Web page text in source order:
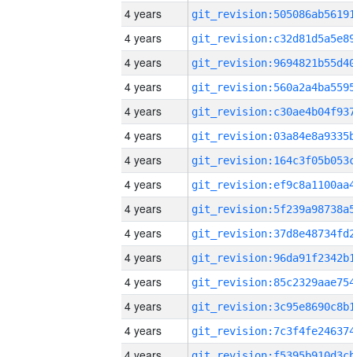
4 years
4 years
4 years
4 years
4 years
4 years
4 years
4 years
4 years
4 years
4 years
4 years
4 years
4 years